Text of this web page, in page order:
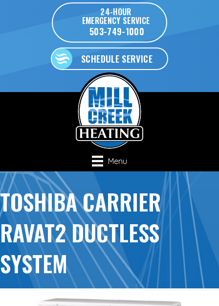
24-HOUR
EMERGENCY SERVICE
503-749-1000
SCHEDULE SERVICE
Menu
TOSHIBA CARRIER
RAVAT2 DUCTLESS
SYSTEM